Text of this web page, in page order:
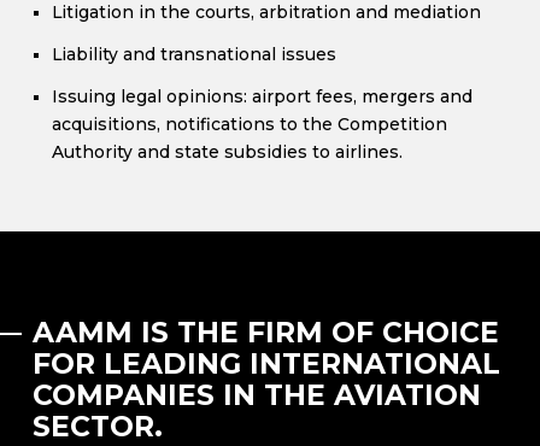
Litigation in the courts, arbitration and mediation
Liability and transnational issues
Issuing legal opinions: airport fees, mergers and
acquisitions, notifications to the Competition
Authority and state subsidies to airlines.
AAMM IS THE FIRM OF CHOICE
FOR LEADING INTERNATIONAL
COMPANIES IN THE AVIATION
SECTOR.